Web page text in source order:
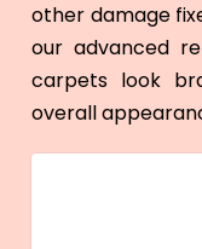
other damage
our advanced
carpets look
overall